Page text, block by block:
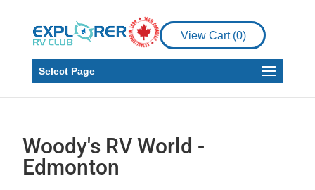
View Cart (0)
Select Page
Woody's RV World -
Edmonton